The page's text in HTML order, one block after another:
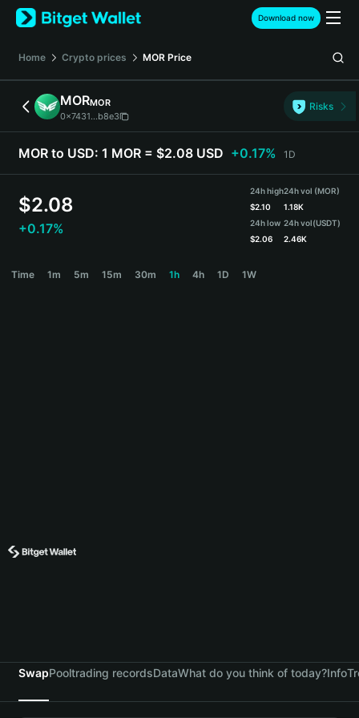
English
日本語
Español (Latinoamérica)
Türkçe
Deutsch
繁體中文
Português (Portugal)
हिन्दी
Download now
Home Crypto prices MOR Price
MORMOR
0x7431...b8e3
Risks
MOR to USD: 1 MOR = $2.08 USD +0.17% 1D
$2.08
+0.17%
24h high
$2.10
24h low
$2.06
24h vol (MOR)
1.18K
24h vol(USDT)
2.46K
Time 1m 5m 15m 30m 1h 4h 1D 1W
SwapPooltrading recordsDataWhat do you think of today?Info